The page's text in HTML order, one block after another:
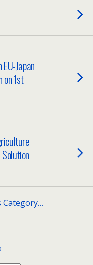
Japan
on 1st
Category…